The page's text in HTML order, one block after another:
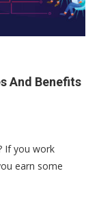
And Benefits
If you work
earn some